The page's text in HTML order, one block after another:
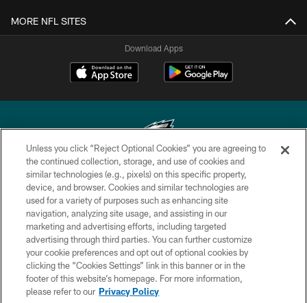
MORE NFL SITES
Download Apps
Copyright © 2026 Philadelphia Eagles. All rights reserved.
PRIVACY POLICY
ACCESSIBILITY
TERMS & CONDITIONS
CONTACT US
SOCIAL MEDIA RULES
Unless you click “Reject Optional Cookies” you are agreeing to
the continued collection, storage, and use of cookies and
similar technologies (e.g., pixels) on this specific property,
device, and browser. Cookies and similar technologies are
used for a variety of purposes such as enhancing site
navigation, analyzing site usage, and assisting in our
marketing and advertising efforts, including targeted
advertising through third parties. You can further customize
your cookie preferences and opt out of optional cookies by
clicking the “Cookies Settings” link in this banner or in the
footer of this website’s homepage. For more information,
please refer to our Privacy Policy